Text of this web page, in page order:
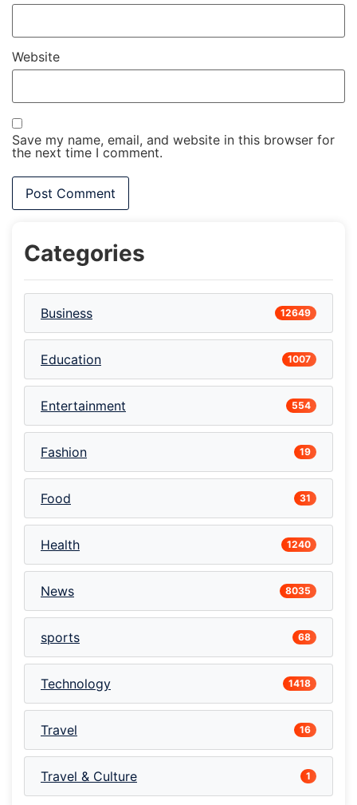
Website
Save my name, email, and website in this browser for
the next time I comment.
Categories
Business 12649
Education 1007
Entertainment 554
Fashion 19
Food 31
Health 1240
News 8035
sports 68
Technology 1418
Travel 16
Travel & Culture 1